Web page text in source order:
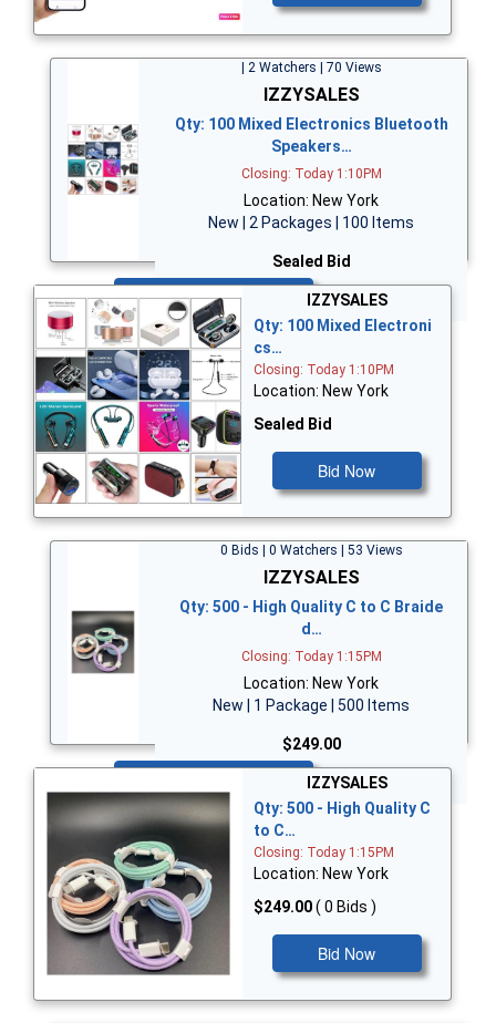
| 2 Watchers | 70 Views
IZZYSALES
Qty: 100 Mixed Electronics Bluetooth
Speakers…
Closing: Today 1:10PM
Location: New York
New | 2 Packages | 100 Items
Sealed Bid
Bid Now
IZZYSALES
Qty: 100 Mixed Electroni
cs…
Closing: Today 1:10PM
Location: New York
Sealed Bid
Bid Now
0 Bids | 0 Watchers | 53 Views
IZZYSALES
Qty: 500 - High Quality C to C Braide
d…
Closing: Today 1:15PM
Location: New York
New | 1 Package | 500 Items
$249.00
IZZYSALES
Qty: 500 - High Quality C
to C…
Closing: Today 1:15PM
Location: New York
$249.00( 0 Bids )
Bid Now